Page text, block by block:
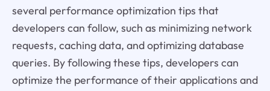
several performance optimization tips that
developers can follow, such as minimizing network
requests, caching data, and optimizing database
queries. By following these tips, developers can
optimize the performance of their applications and